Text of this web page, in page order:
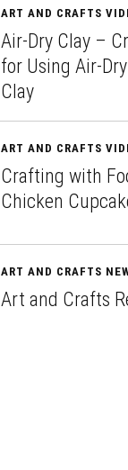
ART AND CRAFTS
Air-Dry Clay –
for Using Air-
Clay
ART AND CRAFTS
Crafting with
Chicken
ART AND CRAFTS
Art and Crafts